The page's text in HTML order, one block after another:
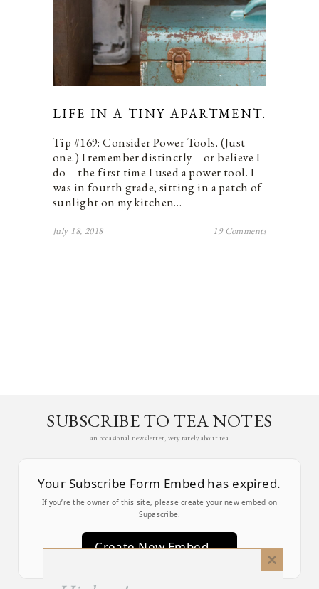
LIFE IN A TINY APARTMENT.
Tip #169: Consider Power Tools. (Just
one.) I remember distinctly—or believe I
do—the first time I used a power tool. I
was in fourth grade, sitting in a patch of
sunlight on my kitchen…
July 18, 2018 19 Comments
SUBSCRIBE TO TEA NOTES
an occasional newsletter, very rarely about tea
Your Subscribe Form Embed has expired.
If you’re the owner of this site, please create your new embed on
Supascribe.
Create New Embed →
Close